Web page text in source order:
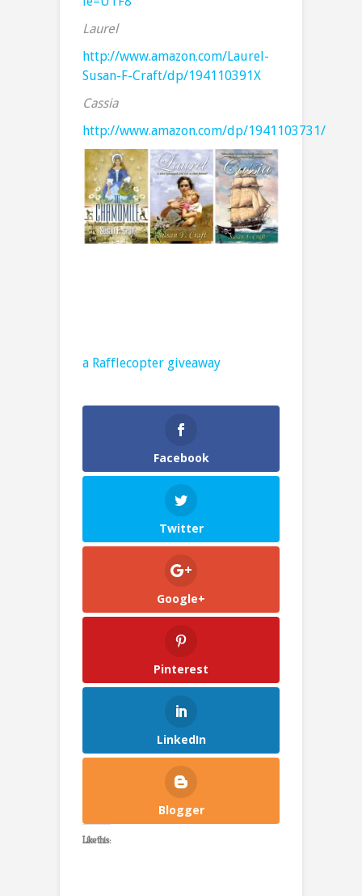
Laurel
http://www.amazon.com/Laurel-
Susan-F-Craft/dp/194110391X
Cassia
http://www.amazon.com/dp/1941103731/
a Rafflecopter giveaway
Facebook
Twitter
Google+
Pinterest
LinkedIn
Blogger
Like this: